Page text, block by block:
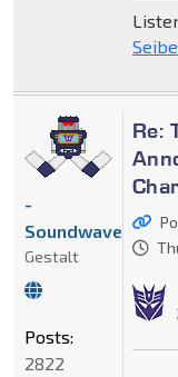
Re:
-
Soundwave-
Gestalt
Posts:
2822